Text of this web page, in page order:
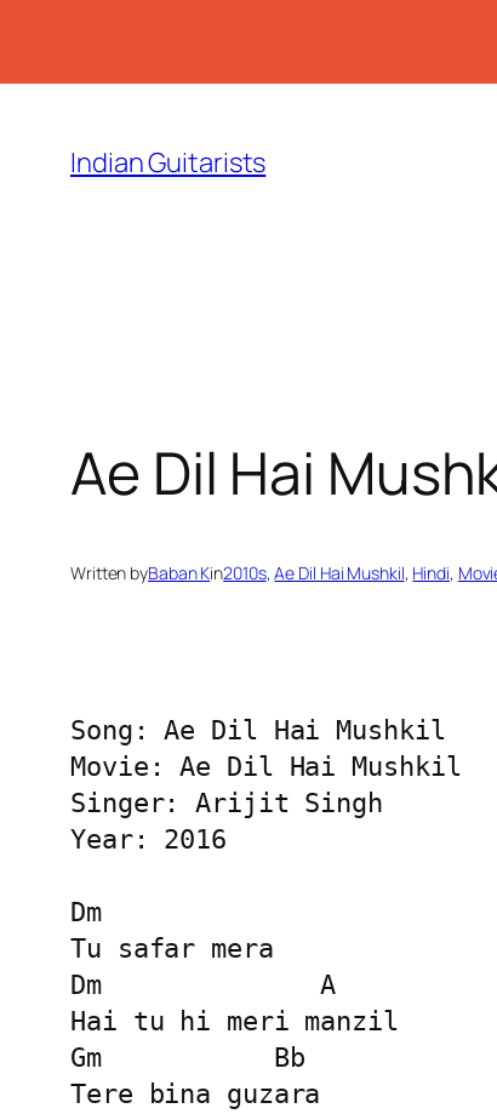
content
Indian Guitarists
Ae Dil Hai
Written byBaban Kin2010s, Ae Dil Hai Mushkil, Hindi,
Song: Ae Dil Hai Mushkil
Movie: Ae Dil Hai Mushkil
Singer: Arijit Singh
Year: 2016
Dm
Tu safar mera
Dm              A
Hai tu hi meri manzil
Gm           Bb
Tere bina guzara